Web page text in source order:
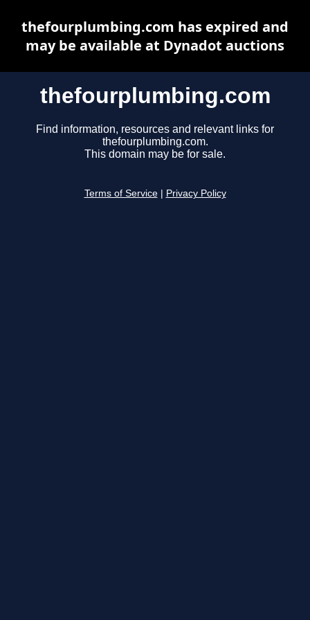
thefourplumbing.com
Find information, resources and relevant links for
thefourplumbing.com.
This domain may be for sale.
Terms of Service Privacy Policy
thefourplumbing.com has expired and
may be available at Dynadot auctions